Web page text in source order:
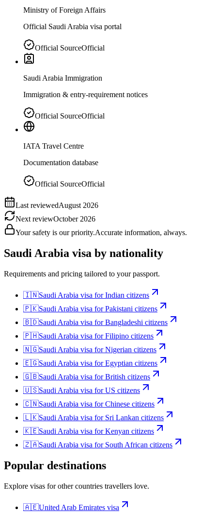
Ministry of Foreign Affairs
Official Saudi Arabia visa portal
Official SourceOfficial
Saudi Arabia Immigration
Immigration & entry-requirement notices
Official SourceOfficial
IATA Travel Centre
Documentation database
Official SourceOfficial
Last reviewedAugust 2026
Next reviewOctober 2026
Your safety is our priority.Accurate information, always.
Saudi Arabia visa by nationality
Requirements and pricing tailored to your passport.
🇮🇳Saudi Arabia visa forIndian citizens
🇵🇰Saudi Arabia visa forPakistani citizens
🇧🇩Saudi Arabia visa forBangladeshi citizens
🇵🇭Saudi Arabia visa forFilipino citizens
🇳🇬Saudi Arabia visa forNigerian citizens
🇪🇬Saudi Arabia visa forEgyptian citizens
🇬🇧Saudi Arabia visa forBritish citizens
🇺🇸Saudi Arabia visa forUS citizens
🇨🇳Saudi Arabia visa forChinese citizens
🇱🇰Saudi Arabia visa for Sri Lankan citizens
🇰🇪Saudi Arabia visa forKenyan citizens
🇿🇦Saudi Arabia visa for South African citizens
Popular destinations
Explore visas for other countries travellers love.
🇦🇪United Arab Emirates visa